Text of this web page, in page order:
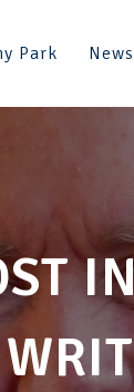
Park News